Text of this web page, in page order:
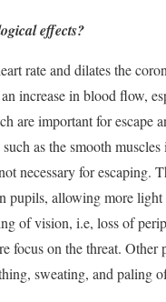
effects?
rate and dilates the
increase in blood flow,
are important for escape
as the smooth
necessary for escaping.
pupils, allowing more light
of vision, i.e, loss of
focus on the threat. Other
sweating, and paling